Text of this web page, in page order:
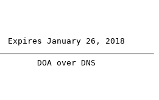
Expires January 26, 2018
DOA over DNS